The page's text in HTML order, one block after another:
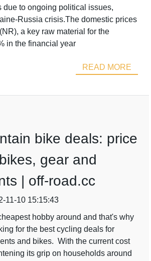
due to ongoing political issues,
Russia crisis.The domestic prices
a key raw material for the
in the financial year
READ MORE
bike deals: price
gear and
| off-road.cc
11-10 15:15:43
hobby around and that's why
for the best cycling deals for
and bikes. With the current cost
its grip on households around